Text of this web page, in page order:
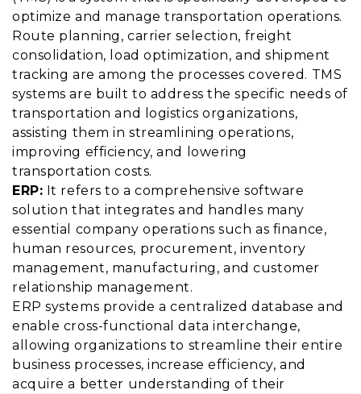
optimize and manage transportation operations.
Route planning, carrier selection, freight
consolidation, load optimization, and shipment
tracking are among the processes covered. TMS
systems are built to address the specific needs of
transportation and logistics organizations,
assisting them in streamlining operations,
improving efficiency, and lowering
transportation costs.
ERP: It refers to a comprehensive software
solution that integrates and handles many
essential company operations such as finance,
human resources, procurement, inventory
management, manufacturing, and customer
relationship management.
ERP systems provide a centralized database and
enable cross-functional data interchange,
allowing organizations to streamline their entire
business processes, increase efficiency, and
acquire a better understanding of their